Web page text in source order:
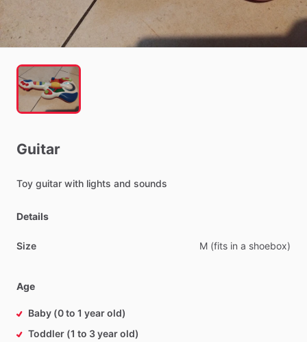
Guitar
Toy guitar with lights and sounds
Details
Size M (fits in a shoebox)
Age
Baby (0 to 1 year old)
Toddler (1 to 3 year old)